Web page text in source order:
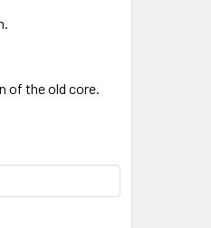
of the old core.